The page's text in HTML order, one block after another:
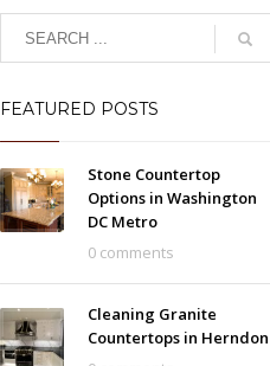
FEATURED POSTS
Stone Countertop
Options in Washington
DC Metro
0 comments
Cleaning Granite
Countertops in Herndon